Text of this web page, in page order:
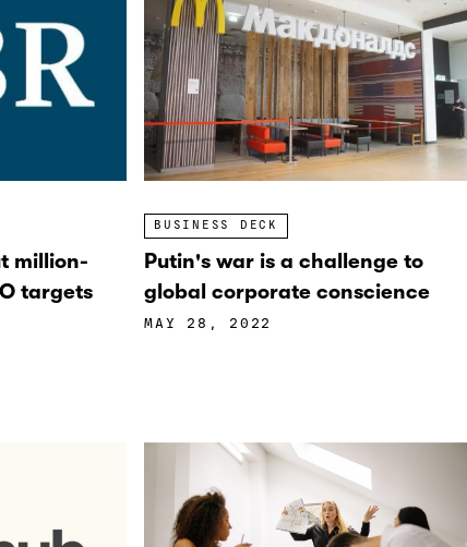
million-
targets
BUSINESS DECK
Putin's war is a challenge to
global corporate conscience
MAY 28, 2022